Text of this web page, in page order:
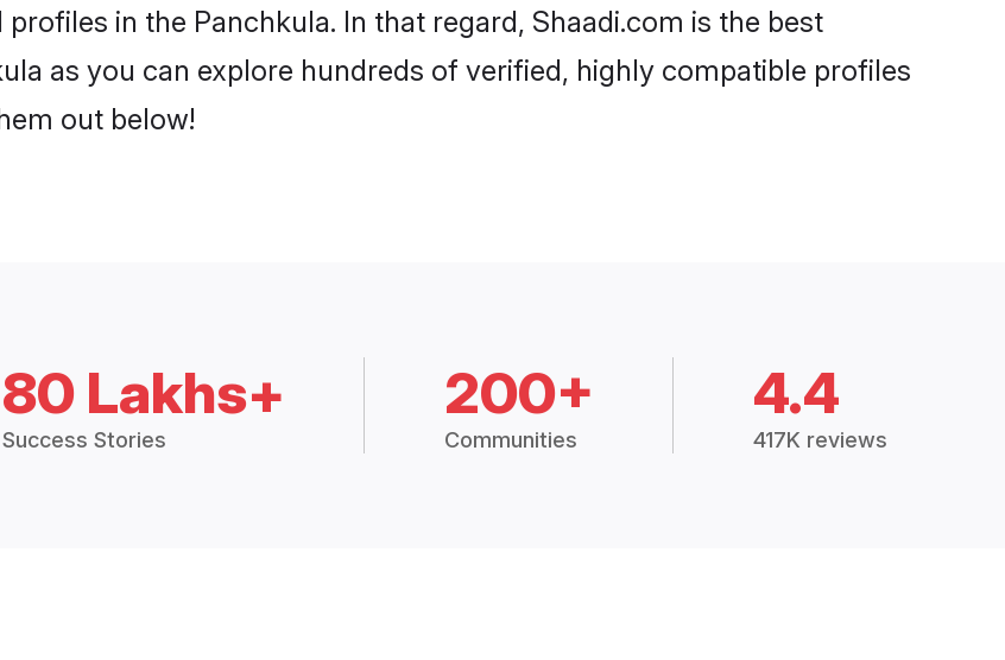
in the Panchkula. In that regard, Shaadi.com is the best
as you can explore hundreds of verified, highly compatible profiles
out below!
80 Lakhs+
Success Stories
200+
Communities
4.4
417K reviews